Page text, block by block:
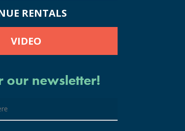
RENTALS
VIDEO
our newsletter!